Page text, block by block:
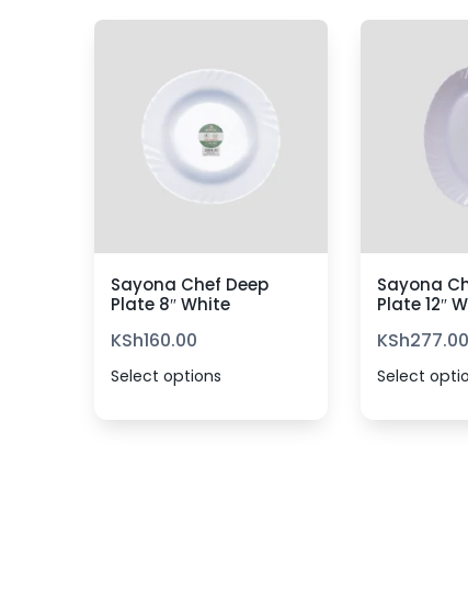
Sayona Chef Deep
Plate 8″ White
KSh160.00
Select options
Sayona
Plate 12″
KSh277.00
Select